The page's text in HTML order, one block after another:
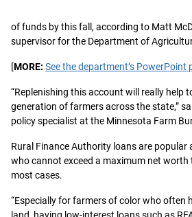
of funds by this fall, according to Matt
supervisor for the Department of
[MORE: See the department’s PowerPoint
“Replenishing this account will really help
generation of farmers across the state,”
policy specialist at the Minnesota Farm
Rural Finance Authority loans are popular
who cannot exceed a maximum net
most cases.
“Especially for farmers of color who often